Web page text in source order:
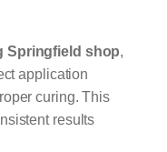
Springfield shop
application
curing. This
results